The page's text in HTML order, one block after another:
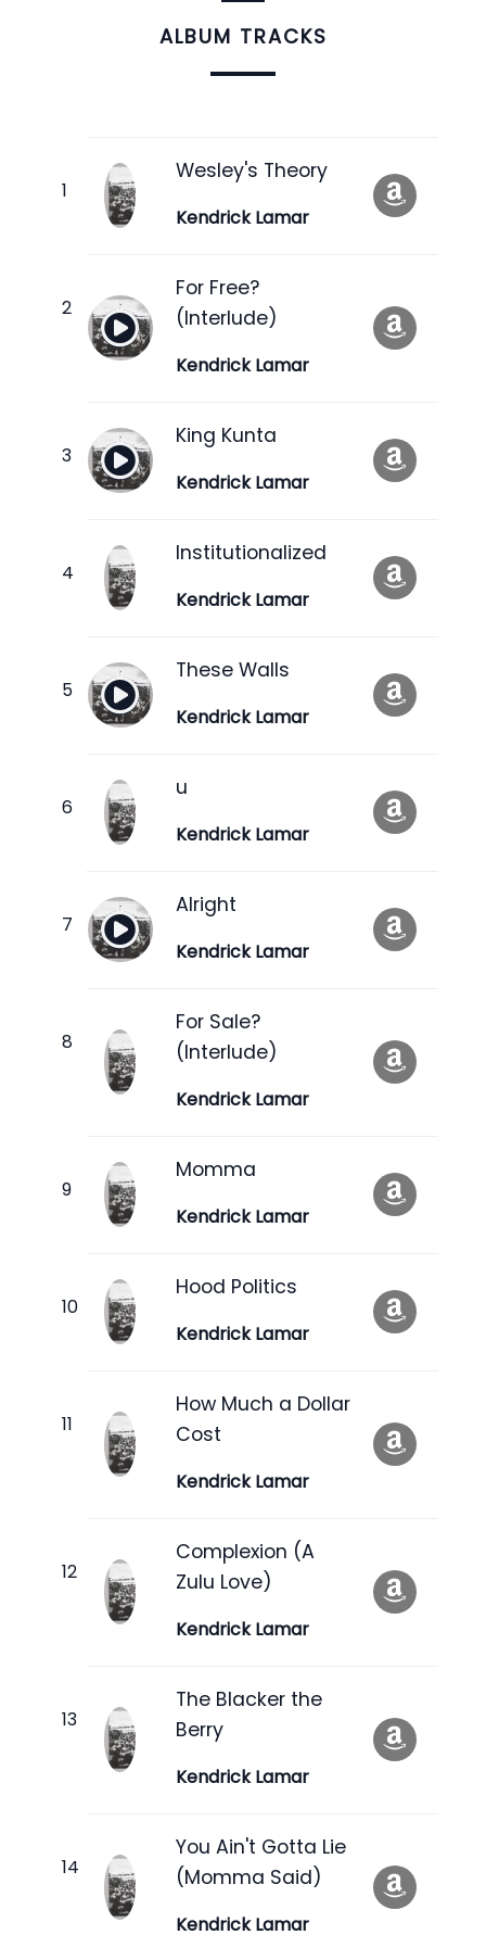
ALBUM TRACKS
Wesley's Theory
Kendrick Lamar
For Free?
(Interlude)
Kendrick Lamar
King Kunta
Kendrick Lamar
Institutionalized
Kendrick Lamar
These Walls
Kendrick Lamar
u
Kendrick Lamar
Alright
Kendrick Lamar
For Sale?
(Interlude)
Kendrick Lamar
Momma
Kendrick Lamar
Hood Politics
Kendrick Lamar
How Much a Dollar
Cost
Kendrick Lamar
Complexion (A
Zulu Love)
Kendrick Lamar
The Blacker the
Berry
Kendrick Lamar
You Ain't Gotta Lie
(Momma Said)
Kendrick Lamar